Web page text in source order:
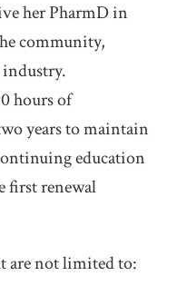
her PharmD in
community,
hours of
years to maintain
education
first renewal
are not limited to: